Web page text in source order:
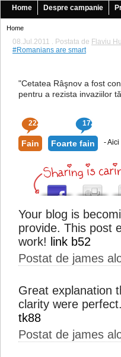
Home Despre campanie
Home
08.Jul.2011 . Postata de Flaviu
#Romanians are smart
"Cetatea Râşnov a fost
pentru a rezista invaziilor
222 172
Fain Foarte fain - Aici
Your blog is
provide. This post
work! link b52
Postat de james
Great explanation
clarity were
tk88
Postat de james